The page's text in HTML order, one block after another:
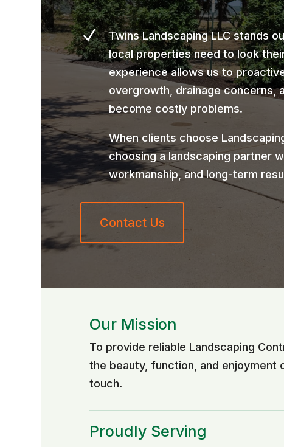
N
Twins Landscaping LLC stands
local properties need to look
experience allows us to
overgrowth, drainage concerns,
become costly problems.
When clients choose
choosing a landscaping partner
workmanship, and long-term
Contact Us
Our Mission
To provide reliable Landscaping
the beauty, function, and
touch.
Proudly Serving